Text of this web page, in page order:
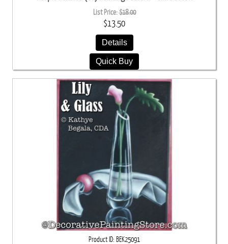
List Price:$18.00
$13.50
Details
Quick Buy
Product ID BEK25091